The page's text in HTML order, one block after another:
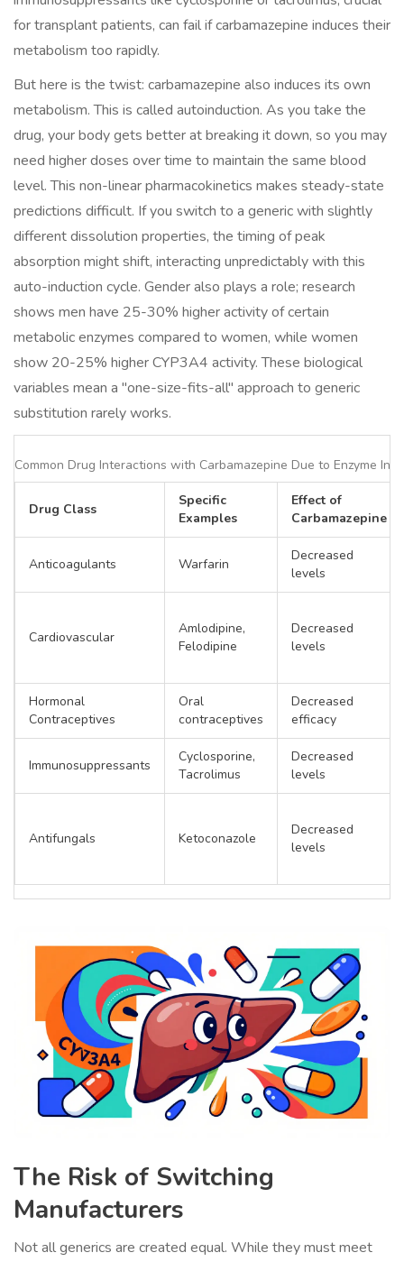
for transplant patients, can fail if carbamazepine induces their
metabolism too rapidly.
But here is the twist: carbamazepine also induces its own
metabolism. This is called autoinduction. As you take the
drug, your body gets better at breaking it down, so you may
need higher doses over time to maintain the same blood
level. This non-linear pharmacokinetics makes steady-state
predictions difficult. If you switch to a generic with slightly
different dissolution properties, the timing of peak
absorption might shift, interacting unpredictably with this
auto-induction cycle. Gender also plays a role; research
shows men have 25-30% higher activity of certain
metabolic enzymes compared to women, while women
show 20-25% higher CYP3A4 activity. These biological
variables mean a "one-size-fits-all" approach to generic
substitution rarely works.
Common Drug Interactions with Carbamazepine Due to Enzyme
Drug Class
Specific
Examples
Effect of
Carbamazepine
Anticoagulants Warfarin
Decreased
levels
Cardiovascular
Amlodipine,
Felodipine
Decreased
levels
Hormonal
Contraceptives
Oral
contraceptives
Decreased
efficacy
Immunosuppressants
Cyclosporine,
Tacrolimus
Decreased
levels
Antifungals Ketoconazole
Decreased
levels
The Risk of Switching
Manufacturers
Not all generics are created equal. While they must meet